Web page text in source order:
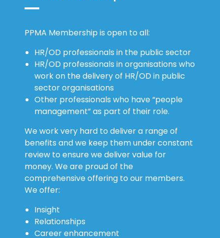
PPMA Membership is open to all:
HR/OD professionals in the public sector
HR/OD professionals in organisations who
work on the delivery of HR/OD in public
sector organisations
Other professionals who have “people
management” as part of their role.
We work very hard to deliver a range of
benefits and we keep them under constant
review to ensure we deliver value for
money. We are proud of the
comprehensive offering to our members.
We offer:
Insight
Relationships
Career enhancement